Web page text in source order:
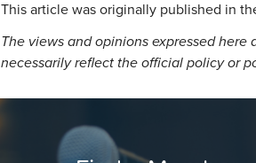
This article was originally published in
The views and opinions expressed
necessarily reflect the official policy or